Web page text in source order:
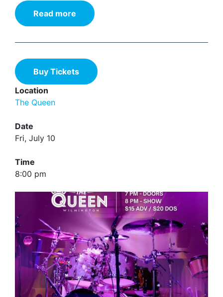
Read more
Buy Tickets
Location
The Queen
Date
Fri, July 10
Time
8:00 pm